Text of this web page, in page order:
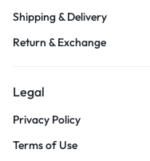
Shipping & Delivery
Return & Exchange
Legal
Privacy Policy
Terms of Use